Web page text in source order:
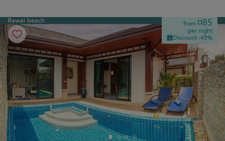
Rawai beach from¤85
per night
Discount -45%